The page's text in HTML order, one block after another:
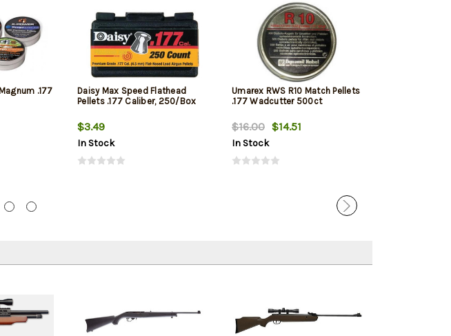
.177
Daisy Max Speed Flathead
Pellets .177 Caliber, 250/Box
$3.49
In Stock
Umarex RWS R10 Match Pellets
.177 Wadcutter 500ct
$16.00 $14.51
In Stock